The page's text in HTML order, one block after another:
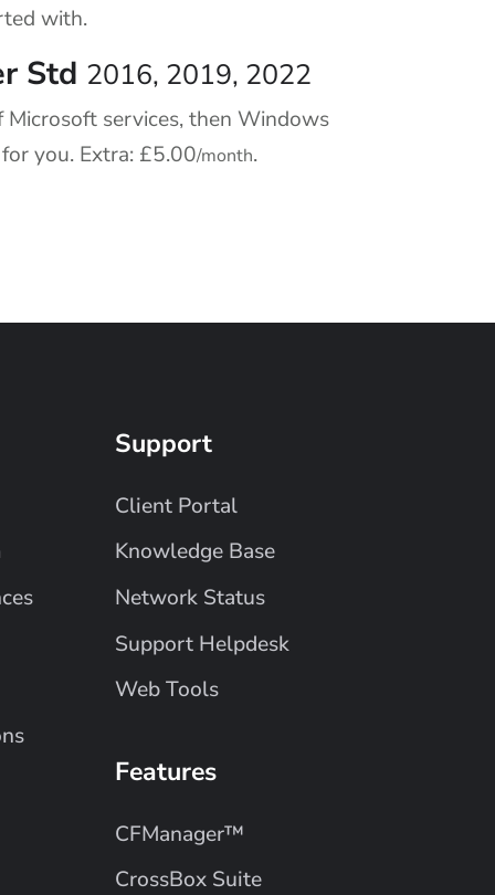
with.
Std 2016, 2019, 2022
services, then Windows
you. Extra: £5.00/month.
Support
Client Portal
Knowledge Base
Network Status
Support Helpdesk
Web Tools
Features
CFManager™
CrossBox Suite